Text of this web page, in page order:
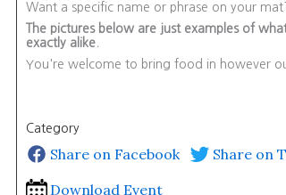
Want a specific name or phrase on your
The pictures below are just examples of
exactly alike.
You're welcome to bring food in however
Category
Share on Facebook
Share on
Download Event